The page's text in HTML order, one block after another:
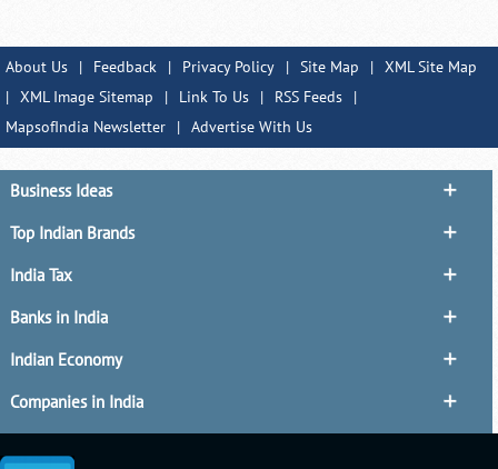
About Us | Feedback | Privacy Policy | Site Map | XML Site Map
| XML Image Sitemap | Link To Us | RSS Feeds
|
MapsofIndia Newsletter
| Advertise With Us
Business Ideas
Top Indian Brands
India Tax
Banks in India
Indian Economy
Companies in India